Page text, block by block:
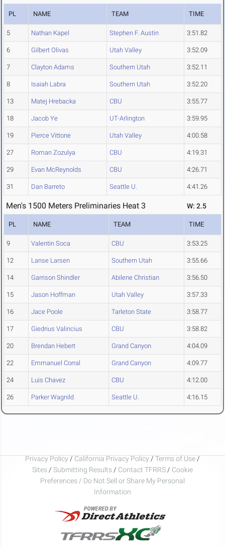
PL NAME TEAM TIME
5 Nathan Kapel Stephen F. Austin 3:51.82
6 Gilbert Olivas Utah Valley 3:52.09
7 Clayton Adams Southern Utah 3:52.11
8 Isaiah Labra Southern Utah 3:52.20
13 Matej Hrebacka CBU 3:55.77
18 Jacob Ye UT-Arlington 3:59.95
19 Pierce Vittone Utah Valley 4:00.58
27 Roman Zozulya CBU 4:19.31
29 Evan McReynolds CBU 4:26.71
31 Dan Barreto Seattle U. 4:41.26
Men's 1500 Meters Preliminaries Heat 3 W: 2.5
PL NAME TEAM TIME
9 Valentin Soca CBU 3:53.25
12 Lanse Larsen Southern Utah 3:55.66
14 Garrison Shindler Abilene Christian 3:56.50
15 Jason Hoffman Utah Valley 3:57.33
16 Jace Poole Tarleton State 3:58.77
17 Giedrius Valincius CBU 3:58.82
20 Brendan Hebert Grand Canyon 4:04.09
22 Emmanuel Corral Grand Canyon 4:09.77
24 Luis Chavez CBU 4:12.00
26 Parker Wagnild Seattle U. 4:16.15
Privacy Policy / California Privacy Policy / Terms of Use /
Sites / Submitting Results / Contact TFRRS / Cookie
Preferences / Do Not Sell or Share My Personal
Information